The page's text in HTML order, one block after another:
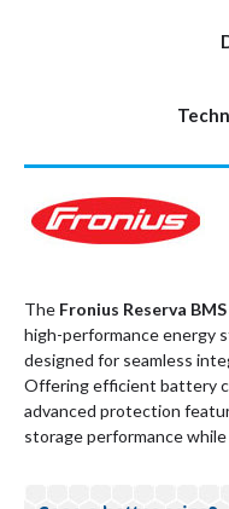
The Fronius Reserva
high-performance energy
designed for seamless
Offering efficient battery
advanced protection
storage performance